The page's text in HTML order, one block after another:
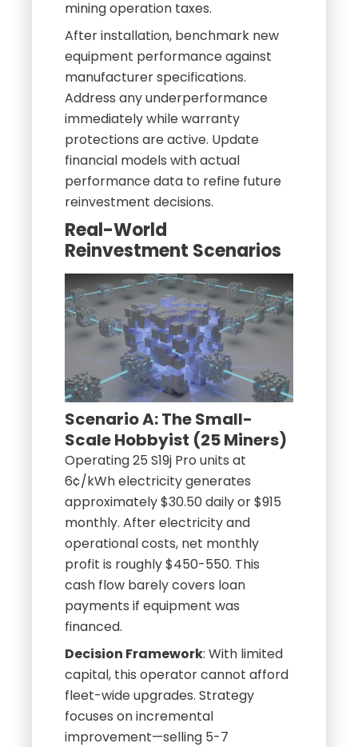
mining operation taxes.
After installation, benchmark new
equipment performance against
manufacturer specifications.
Address any underperformance
immediately while warranty
protections are active. Update
financial models with actual
performance data to refine future
reinvestment decisions.
Real-World
Reinvestment Scenarios
Scenario A: The Small-
Scale Hobbyist (25 Miners)
Operating 25 S19j Pro units at
6¢/kWh electricity generates
approximately $30.50 daily or $915
monthly. After electricity and
operational costs, net monthly
profit is roughly $450-550. This
cash flow barely covers loan
payments if equipment was
financed.
Decision Framework: With limited
capital, this operator cannot afford
fleet-wide upgrades. Strategy
focuses on incremental
improvement—selling 5-7